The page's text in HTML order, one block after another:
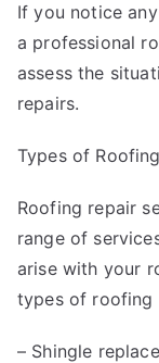
If you notice
a professional
assess the
repairs.
Types of
Roofing repair
range of
arise with your
types of roofing
– Shingle